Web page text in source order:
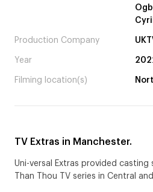
Production Company
Year
Filming location(s)
TV Extras in Manchester.
Uni-versal Extras provided
Than Thou TV series in Central